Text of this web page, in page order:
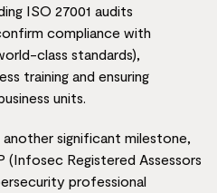
ISO 27001 audits
compliance with
class standards),
training and ensuring
units.
significant milestone,
(Infosec Registered Assessors
professional